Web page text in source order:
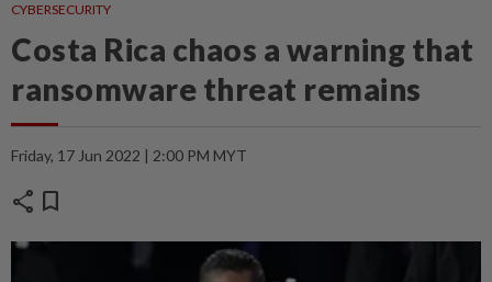
CYBERSECURITY
Costa Rica chaos a warning that
ransomware threat remains
Friday, 17 Jun 2022 | 2:00 PM MYT
share bookmark